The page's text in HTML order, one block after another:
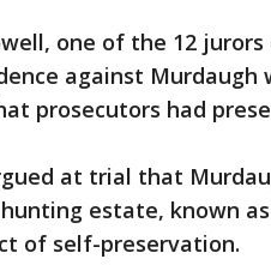
one of the 12
against Murdaugh
prosecutors had
at trial that
estate, known as
of self-preservation.